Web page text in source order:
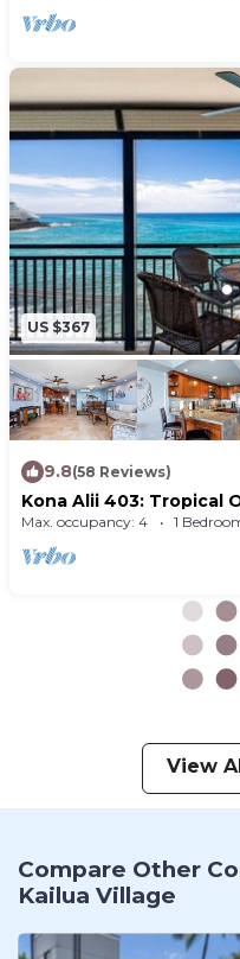
US $367
9.8(58 Reviews)
Kona Alii 403: Tropical
Pool in Downtown Kona
Max. occupancy: 4 1
View
Compare Other
Kailua Village